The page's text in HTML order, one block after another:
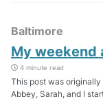
Baltimore
My weekend
4 minute read
This post was
Abbey, Sarah, and I